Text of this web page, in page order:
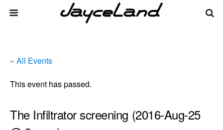
« All Events
This event has passed.
The Infiltrator screening (2016-Aug-25